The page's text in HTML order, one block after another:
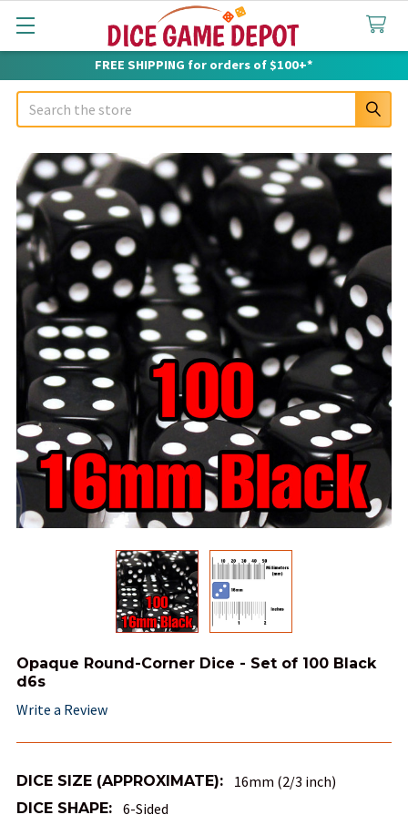
FREE SHIPPING for orders of $100+*
Search
Opaque Round-Corner Dice - Set of 100 Black
d6s
Write a Review
DICE SIZE (APPROXIMATE): 16mm (2/3 inch)
DICE SHAPE: 6-Sided